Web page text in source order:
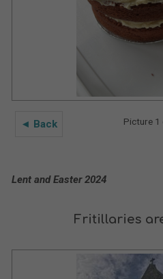
◄ Back Picture 1
Lent and Easter 2024
Fritillaries